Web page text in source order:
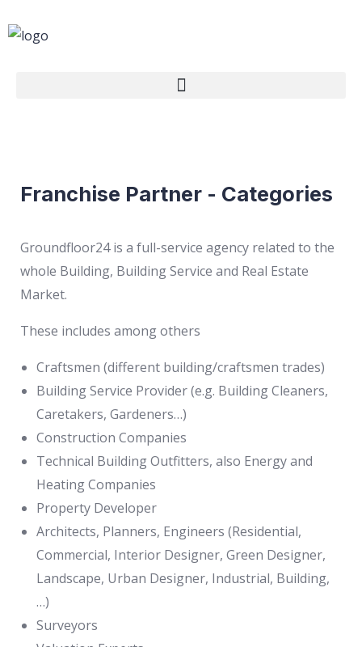
Franchise Partner - Categories
Groundfloor24 is a full-service agency related to the
whole Building, Building Service and Real Estate
Market.
These includes among others
Craftsmen (different building/craftsmen trades)
Building Service Provider (e.g. Building Cleaners,
Caretakers, Gardeners…)
Construction Companies
Technical Building Outfitters, also Energy and
Heating Companies
Property Developer
Architects, Planners, Engineers (Residential,
Commercial, Interior Designer, Green Designer,
Landscape, Urban Designer, Industrial, Building,
…)
Surveyors